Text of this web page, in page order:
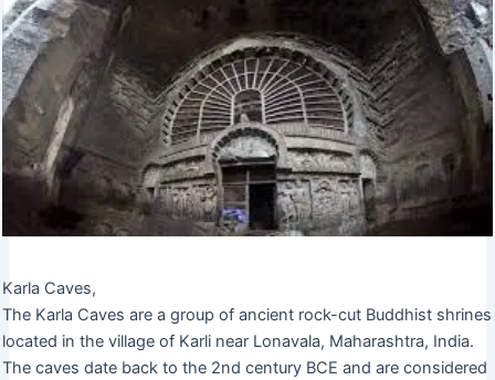
Karla Caves,
The Karla Caves are a group of ancient rock-cut Buddhist shrines
located in the village of Karli near Lonavala, Maharashtra, India.
The caves date back to the 2nd century BCE and are considered